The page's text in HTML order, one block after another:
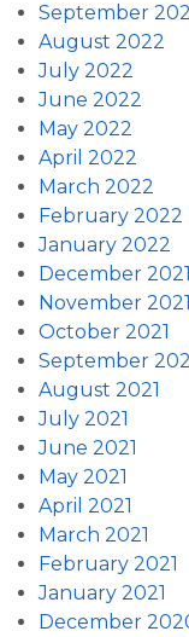
September
August 2022
July 2022
June 2022
May 2022
April 2022
March 2022
February 2022
January 2022
December 2021
November 2021
October 2021
September
August 2021
July 2021
June 2021
May 2021
April 2021
March 2021
February 2021
January 2021
December